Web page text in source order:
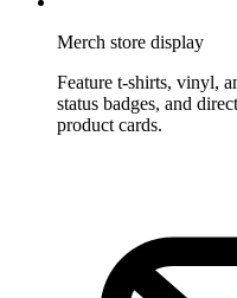
Merch store display
Feature t-shirts, vinyl,
status badges, and
product cards.